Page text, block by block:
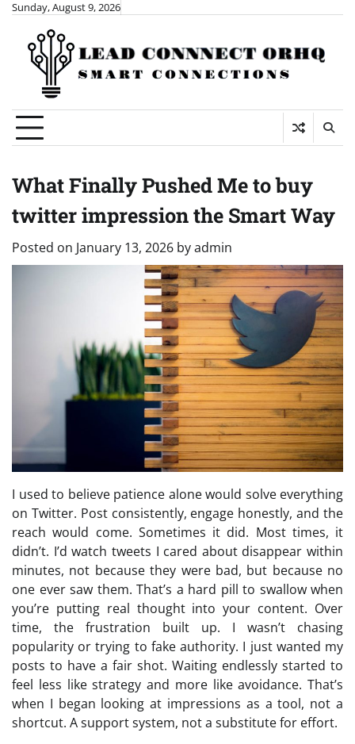
Skip
content
Sunday, August 9, 2026
What Finally Pushed Me to buy
twitter impression the Smart Way
Posted on January 13, 2026 byadmin
I used to believe patience alone would solve everything
on Twitter. Post consistently, engage honestly, and the
reach would come. Sometimes it did. Most times, it
didn’t. I’d watch tweets I cared about disappear within
minutes, not because they were bad, but because no
one ever saw them. That’s a hard pill to swallow when
you’re putting real thought into your content. Over
time, the frustration built up. I wasn’t chasing
popularity or trying to fake authority. I just wanted my
posts to have a fair shot. Waiting endlessly started to
feel less like strategy and more like avoidance. That’s
when I began looking at impressions as a tool, not a
shortcut. A support system, not a substitute for effort.